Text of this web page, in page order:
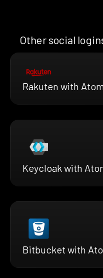
Other social
Rakuten with
Keycloak with
Bitbucket with